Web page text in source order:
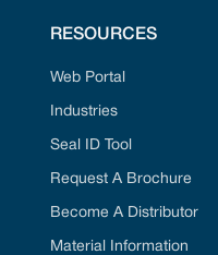
RESOURCES
Web Portal
Industries
Seal ID Tool
Request A Brochure
Become A Distributor
Material Information